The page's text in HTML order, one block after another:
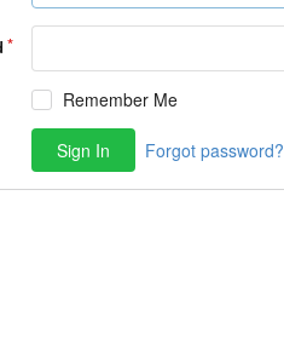
Remember Me
Sign In Forgot password?